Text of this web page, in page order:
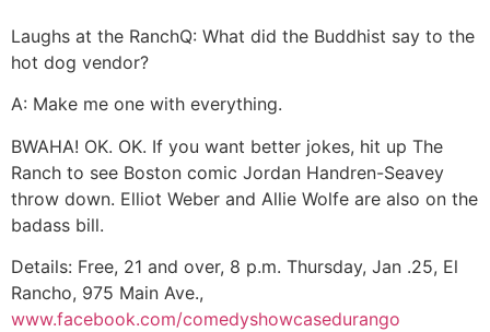
Laughs at the RanchQ: What did the Buddhist say to the
hot dog vendor?
A: Make me one with everything.
BWAHA! OK. OK. If you want better jokes, hit up The
Ranch to see Boston comic Jordan Handren-Seavey
throw down. Elliot Weber and Allie Wolfe are also on the
badass bill.
Details: Free, 21 and over, 8 p.m. Thursday, Jan .25, El
Rancho, 975 Main Ave.,
www.facebook.com/comedyshowcasedurango